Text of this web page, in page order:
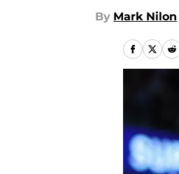
By Mark Nilon